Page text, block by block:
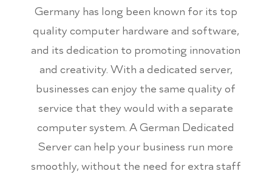
Germany has long been known for its top
quality computer hardware and software,
and its dedication to promoting innovation
and creativity. With a dedicated server,
businesses can enjoy the same quality of
service that they would with a separate
computer system. A German Dedicated
Server can help your business run more
smoothly, without the need for extra staff